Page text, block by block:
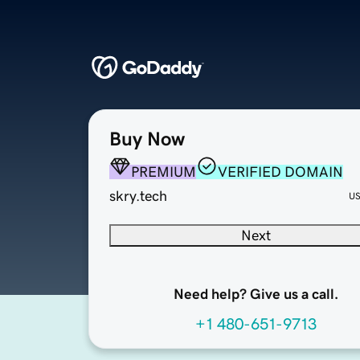
Buy Now
PREMIUM
VERIFIED DOMAIN
skry.tech
Next
Need help? Give us a call.
+1 480-651-9713